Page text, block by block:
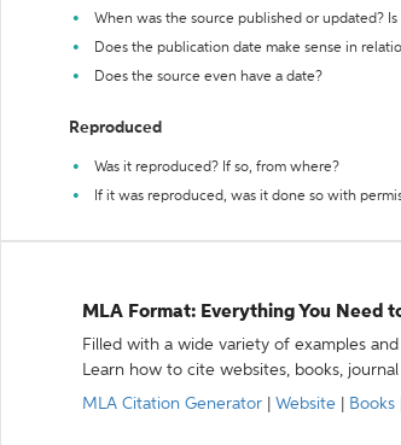
When was the source published or updated?
Does the publication date make sense in
Does the source even have a date?
Reproduced
Was it reproduced? If so, from where?
If it was reproduced, was it done so with
MLA Format: Everything You Need
Filled with a wide variety of examples
Learn how to cite websites, books,
MLA Citation Generator
Website Books